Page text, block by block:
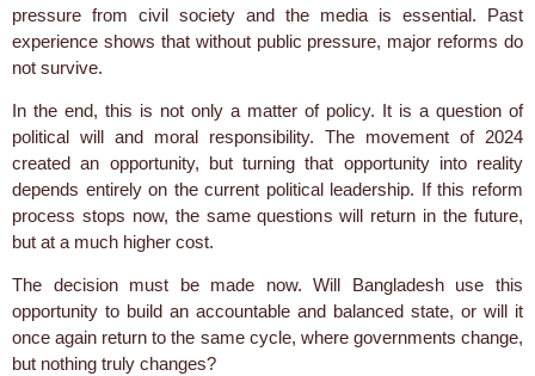
pressure from civil society and the media is essential. Past
experience shows that without public pressure, major reforms do
not survive.
In the end, this is not only a matter of policy. It is a question of
political will and moral responsibility. The movement of 2024
created an opportunity, but turning that opportunity into reality
depends entirely on the current political leadership. If this reform
process stops now, the same questions will return in the future,
but at a much higher cost.
The decision must be made now. Will Bangladesh use this
opportunity to build an accountable and balanced state, or will it
once again return to the same cycle, where governments change,
but nothing truly changes?